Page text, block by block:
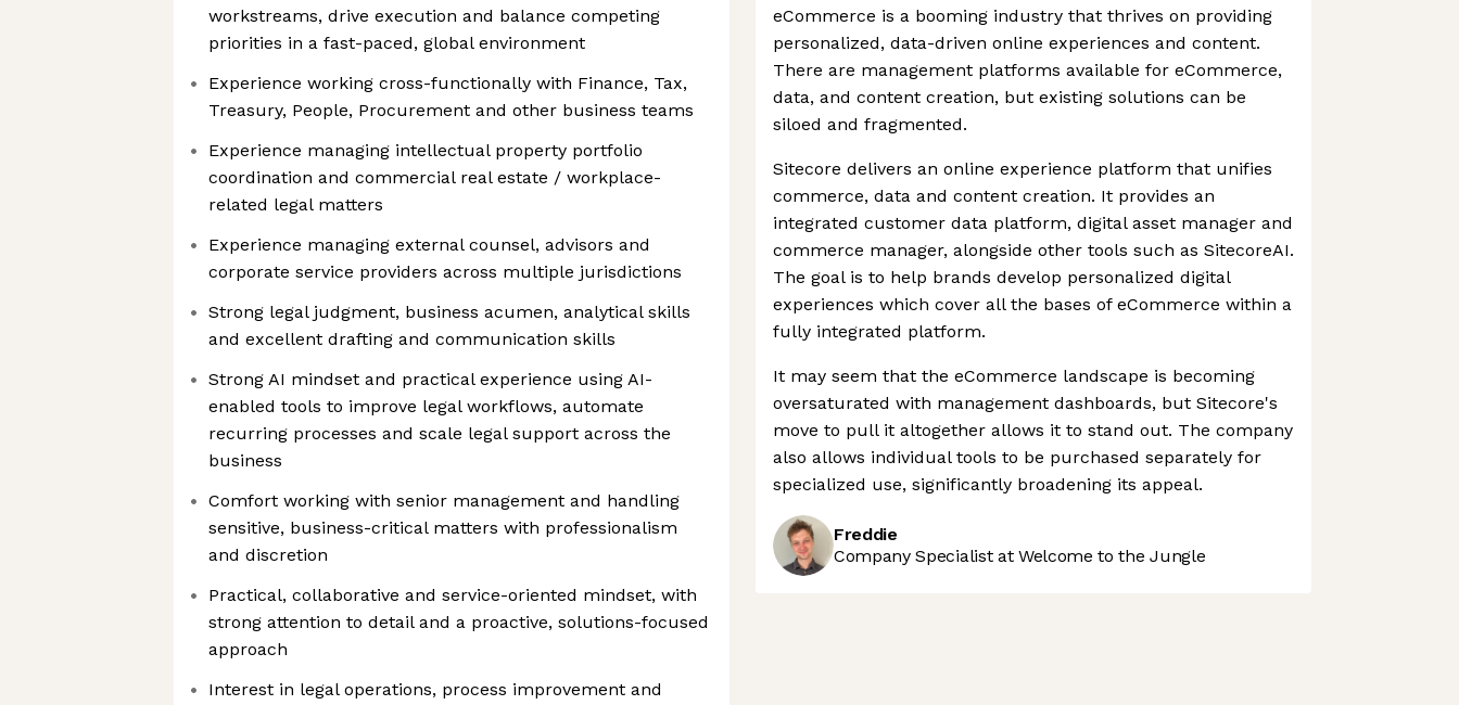
workstreams, drive execution and balance competing
priorities in a fast-paced, global environment
Experience working cross-functionally with Finance, Tax,
Treasury, People, Procurement and other business teams
Experience managing intellectual property portfolio
coordination and commercial real estate / workplace-
related legal matters
Experience managing external counsel, advisors and
corporate service providers across multiple jurisdictions
Strong legal judgment, business acumen, analytical skills
and excellent drafting and communication skills
Strong AI mindset and practical experience using AI-
enabled tools to improve legal workflows, automate
recurring processes and scale legal support across the
business
Comfort working with senior management and handling
sensitive, business-critical matters with professionalism
and discretion
Practical, collaborative and service-oriented mindset, with
strong attention to detail and a proactive, solutions-focused
approach
Interest in legal operations, process improvement and
eCommerce is a booming industry that thrives on providing
personalized, data-driven online experiences and content.
There are management platforms available for eCommerce,
data, and content creation, but existing solutions can be
siloed and fragmented.
Sitecore delivers an online experience platform that unifies
commerce, data and content creation. It provides an
integrated customer data platform, digital asset manager and
commerce manager, alongside other tools such as SitecoreAI.
The goal is to help brands develop personalized digital
experiences which cover all the bases of eCommerce within a
fully integrated platform.
It may seem that the eCommerce landscape is becoming
oversaturated with management dashboards, but Sitecore's
move to pull it altogether allows it to stand out. The company
also allows individual tools to be purchased separately for
specialized use, significantly broadening its appeal.
Freddie
Company Specialist at Welcome to the Jungle